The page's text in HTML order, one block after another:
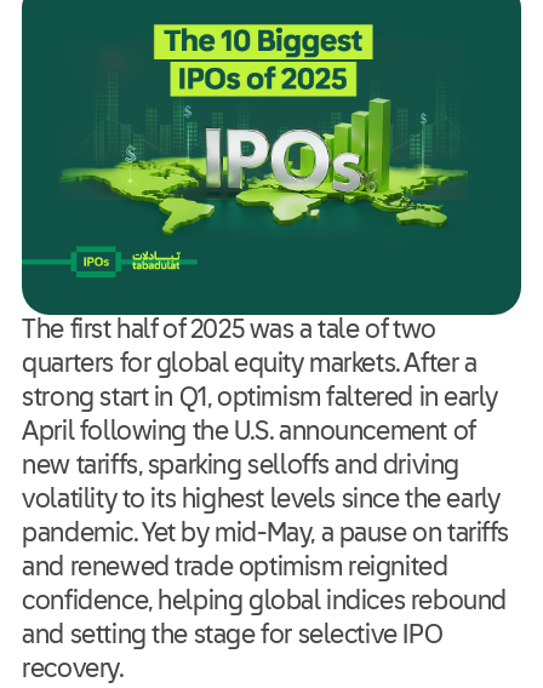
The first half of 2025 was a tale of two
quarters for global equity markets. After a
strong start in Q1, optimism faltered in early
April following the U.S. announcement of
new tariffs, sparking selloffs and driving
volatility to its highest levels since the early
pandemic. Yet by mid-May, a pause on tariffs
and renewed trade optimism reignited
confidence, helping global indices rebound
and setting the stage for selective IPO
recovery.